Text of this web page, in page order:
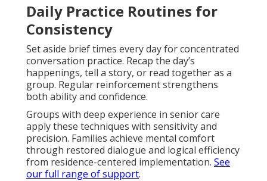
Daily Practice Routines for
Consistency
Set aside brief times every day for concentrated
conversation practice. Recap the day’s
happenings, tell a story, or read together as a
group. Regular reinforcement strengthens
both ability and confidence.
Groups with deep experience in senior care
apply these techniques with sensitivity and
precision. Families achieve mental comfort
through restored dialogue and logical efficiency
from residence-centered implementation. See
our full range of support.